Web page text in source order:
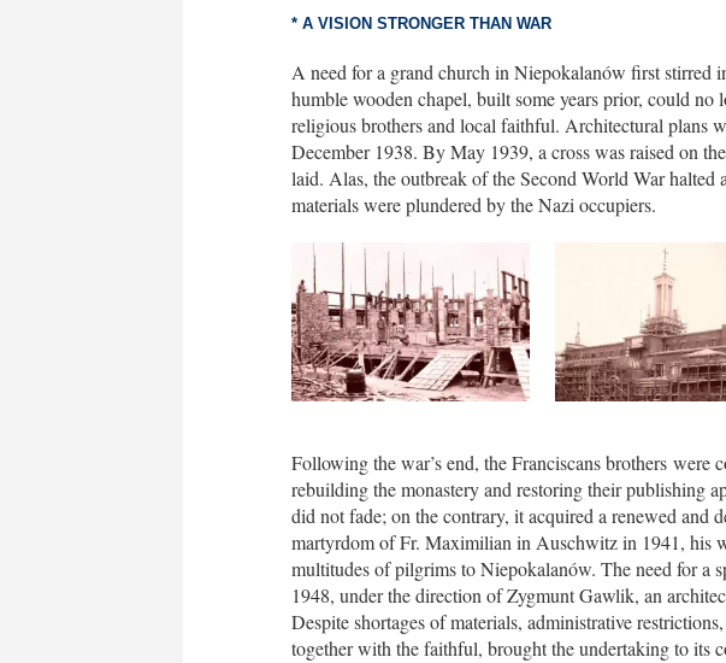
* A VISION STRONGER THAN WAR
A need for a grand church in Niepokalanów first stirred
humble wooden chapel, built some years prior, could
religious brothers and local faithful. Architectural plans
December 1938. By May 1939, a cross was raised on
laid. Alas, the outbreak of the Second World War halted
materials were plundered by the Nazi occupiers.
Following the war’s end, the Franciscans brothers were
rebuilding the monastery and restoring their publishing
did not fade; on the contrary, it acquired a renewed and
martyrdom of Fr. Maximilian in Auschwitz in 1941, his
multitudes of pilgrims to Niepokalanów. The need for a
1948, under the direction of Zygmunt Gawlik, an
Despite shortages of materials, administrative
together with the faithful, brought the undertaking to its